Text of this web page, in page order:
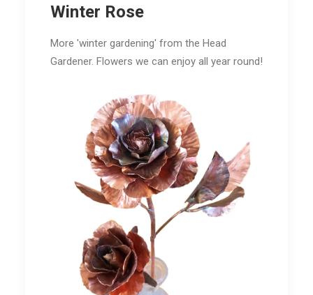
Winter Rose
More 'winter gardening' from the Head
Gardener. Flowers we can enjoy all year round!